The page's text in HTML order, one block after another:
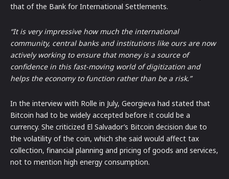
that of the Bank for International Settlements.
“It is very impressive how much the international
community, central banks and institutions like ours are now
actively working to ensure that money is a source of
confidence in this fast-moving world of digitization and
helps the economy to function rather than be a risk.”
In the interview with Rolle in July, Georgieva had stated that
Bitcoin had to be widely accepted before it could be a
currency. She criticized El Salvador’s Bitcoin decision due to
the volatility of the coin, which she said would affect tax
collection, financial planning and pricing of goods and services,
not to mention high energy consumption.